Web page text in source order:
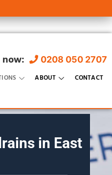
now:
0208 050 2707
ABOUT CONTACT
in East